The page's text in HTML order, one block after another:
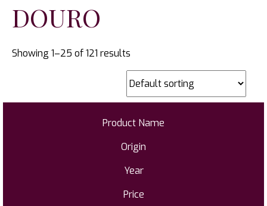
DOURO
Showing 1–25 of 121 results
Product Name
Origin
Year
Price